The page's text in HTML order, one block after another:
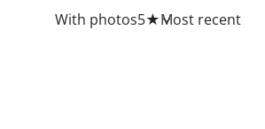
With photos5★